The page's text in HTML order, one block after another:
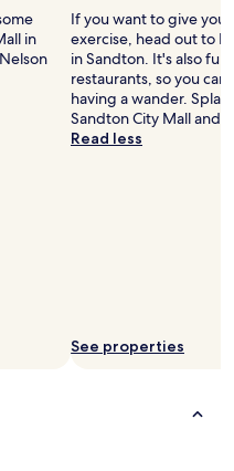
Letley
in
If you want to give
exercise, head out to
in Sandton. It's also
restaurants, so you
having a wander.
Sandton City Mall and
Read less
See properties